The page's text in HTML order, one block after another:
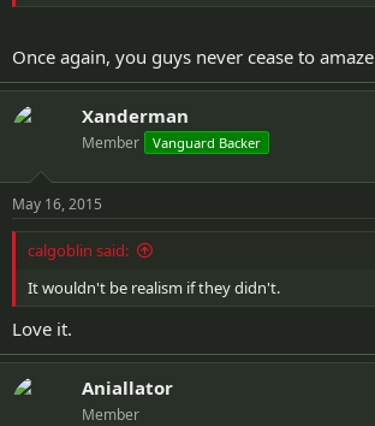
Once again, you guys never cease to amaze
Xanderman
Member Vanguard Backer
May 16, 2015
calgoblin said:
It wouldn't be realism if they didn't.
Love it.
Aniallator
Member